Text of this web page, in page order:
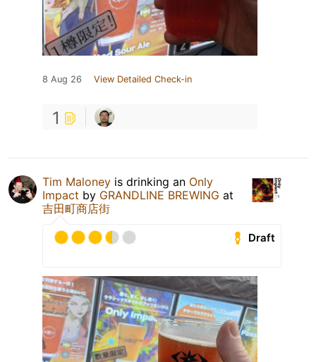
8 Aug 26 View Detailed Check-in
1
Tim Maloney is drinking an Only
Impact by GRANDLINE BREWING at
吉田町商店街
Draft